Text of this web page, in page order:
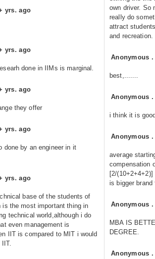
yrs. ago
yrs. ago
done in IIMs is marginal.
yrs. ago
they offer
yrs. ago
done by an engineer in it
yrs. ago
base of the students of
is the most important thing in
technical world,although i do
even management is
IIT is compared to MIT i would
IIT.
own driver. So
really do
attract
and recreation.
Anonymous
best,.......
Anonymous
i think it is
Anonymous
average
compensation
[2/
is bigger brand
Anonymous
MBA IS
DEGREE.
Anonymous